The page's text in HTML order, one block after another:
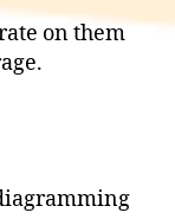
on them